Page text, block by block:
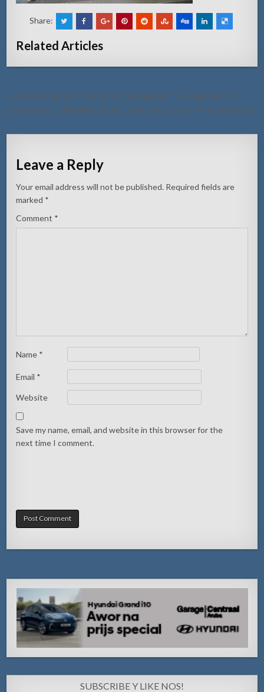
Share:
Related Articles
Post
navigation
← MINISTER ENDY CROES A SORPRENDE E ALUMNONAN DI
SCOL BASICO DORNASOL En conexion cu Dia di Himno y Bandera.
Leave a Reply
Your email address will not be published. Required fields are
marked *
Comment *
Name *
Email *
Website
Save my name, email, and website in this browser for the
next time I comment.
SUBSCRIBE Y LIKE NOS!